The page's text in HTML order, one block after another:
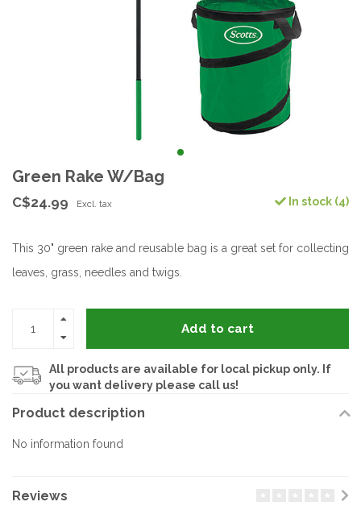
Green Rake W/Bag
C$24.99 Excl. tax In stock (4)
This 30" green rake and reusable bag is a great set for collecting
leaves, grass, needles and twigs.
Add to cart
All products are available for local pickup only. If
you want delivery please call us!
Product description
No information found
Reviews